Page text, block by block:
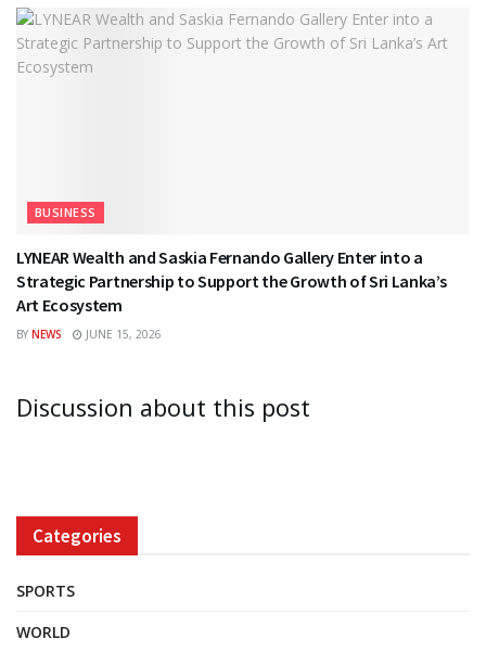
BUSINESS
LYNEAR Wealth and Saskia Fernando Gallery Enter into a
Strategic Partnership to Support the Growth of Sri Lanka’s
Art Ecosystem
BY NEWS JUNE 15, 2026
Discussion about this post
Categories
SPORTS
WORLD